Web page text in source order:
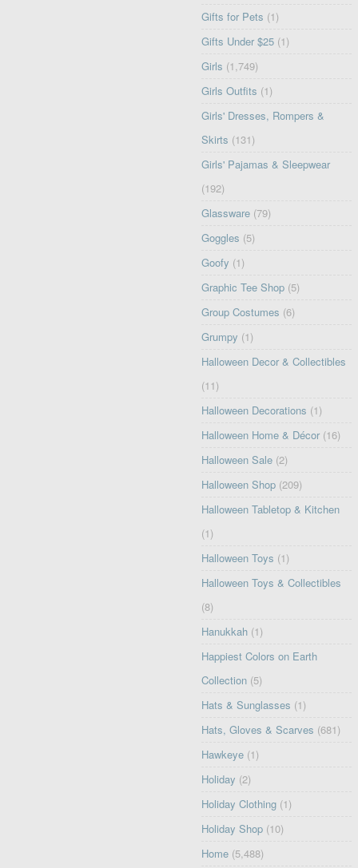
Gifts for Pets (1)
Gifts Under $25 (1)
Girls (1,749)
Girls Outfits (1)
Girls' Dresses, Rompers &
Skirts (131)
Girls' Pajamas & Sleepwear
(192)
Glassware (79)
Goggles (5)
Goofy (1)
Graphic Tee Shop (5)
Group Costumes (6)
Grumpy (1)
Halloween Decor & Collectibles
(11)
Halloween Decorations (1)
Halloween Home & Décor (16)
Halloween Sale (2)
Halloween Shop (209)
Halloween Tabletop & Kitchen
(1)
Halloween Toys (1)
Halloween Toys & Collectibles
(8)
Hanukkah (1)
Happiest Colors on Earth
Collection (5)
Hats & Sunglasses (1)
Hats, Gloves & Scarves (681)
Hawkeye (1)
Holiday (2)
Holiday Clothing (1)
Holiday Shop (10)
Home (5,488)